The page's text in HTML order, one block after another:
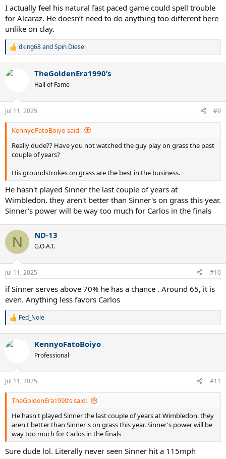
I actually feel his natural fast paced game could spell trouble
for Alcaraz. He doesn’t need to do anything too different here
unlike on clay.
R
c
n
s
:
dking68andSpin Diesel
TheGoldenEra1990’s
Hall of Fame
Jul 11, 2025 #9
KennyoFatoBoiyo said:
Really dude?? Have you not watched the guy play on grass the past
couple of years?
His groundstrokes on grass are the best in the business.
He hasn't played Sinner the last couple of years at
Wimbledon. they aren't better than Sinner's on grass this year.
Sinner's power will be way too much for Carlos in the finals
N ND-13
G.O.A.T.
Jul 11, 2025 #10
if Sinner serves above 70% he has a chance . Around 65, it is
even. Anything less favors Carlos
R
c
n
s
:
Fed_Nole
KennyoFatoBoiyo
Professional
Jul 11, 2025 #11
TheGoldenEra1990’s said:
He hasn't played Sinner the last couple of years at Wimbledon. they
aren't better than Sinner's on grass this year. Sinner's power will be
way too much for Carlos in the finals
Sure dude lol. Literally never seen Sinner hit a 115mph